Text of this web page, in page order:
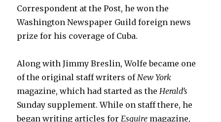
Correspondent at the Post, he won the
Washington Newspaper Guild foreign news
prize for his coverage of Cuba.
Along with Jimmy Breslin, Wolfe became one
of the original staff writers ofNew York
magazine, which had started as theHerald’s
Sunday supplement. While on staff there, he
began writing articles forEsquire magazine,